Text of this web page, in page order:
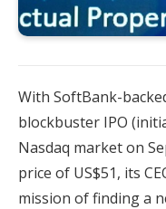
With SoftBank-
blockbuster IPO
Nasdaq market on
price of US$51, its
mission of finding a